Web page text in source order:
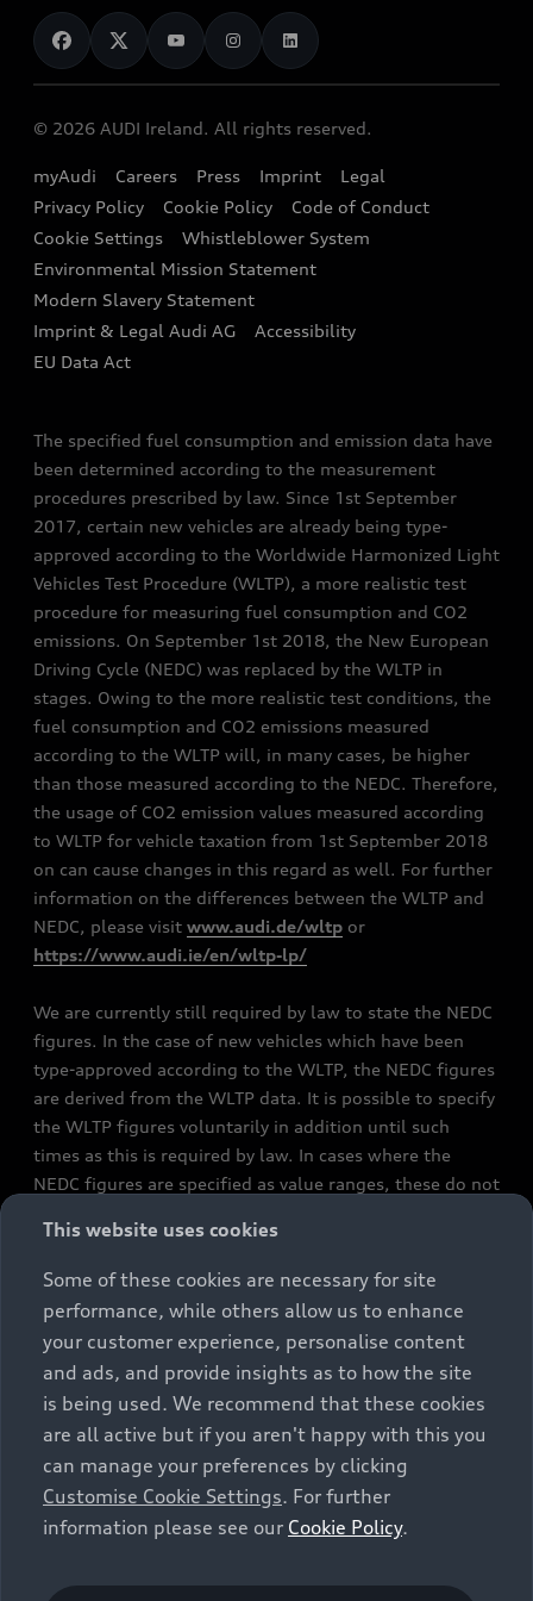
Audi Shop
Audi Connect
e-tron Calculator
EA189 Diesel Campaign
End Of Life Vehicles
News
Audi Explanatory Videos
Dealer Locator
Book a Test Drive
Book a Service
Contact us
Audi Assistance
Sign up to Audi Ireland Newsletter
© 2026 AUDI Ireland. All rights reserved.
myAudi Careers Press Imprint
Legal
Privacy Policy
Cookie Policy
Code of Conduct
Cookie Settings
Whistleblower System
Environmental Mission Statement
Modern Slavery Statement
Imprint & Legal Audi AG
Accessibility
EU Data Act
The specified fuel consumption and emission data have
been determined according to the measurement
procedures prescribed by law. Since 1st September
2017, certain new vehicles are already being type-
approved according to the Worldwide Harmonized Light
Vehicles Test Procedure (WLTP), a more realistic test
procedure for measuring fuel consumption and CO2
emissions. On September 1st 2018, the New European
Driving Cycle (NEDC) was replaced by the WLTP in
stages. Owing to the more realistic test conditions, the
fuel consumption and CO2 emissions measured
according to the WLTP will, in many cases, be higher
than those measured according to the NEDC. Therefore,
the usage of CO2 emission values measured according
to WLTP for vehicle taxation from 1st September 2018
on can cause changes in this regard as well. For further
information on the differences between the WLTP and
NEDC, please visit www.audi.de/wltp or
https://www.audi.ie/en/wltp-lp/
We are currently still required by law to state the NEDC
figures. In the case of new vehicles which have been
type-approved according to the WLTP, the NEDC figures
are derived from the WLTP data. It is possible to specify
the WLTP figures voluntarily in addition until such
times as this is required by law. In cases where the
NEDC figures are specified as value ranges, these do not
constitute part of the sales offering. They are intended
exclusively as a means of comparison between different
vehicle types. Additional equipment and accessories
(e.g. add-on parts, different tyre formats, etc.) may
change the relevant vehicle parameters, such as weight,
rolling resistance and aerodynamics, and, in
conjunction with weather and traffic conditions and
individual driving style, may affect fuel consumption,
electrical power consumption, CO2 emissions and the
performance figures for the vehicle. Further
information on official fuel consumption figures and
cars can be found in the guide “Information on the fuel
This website uses cookies
Some of these cookies are necessary for site
performance, while others allow us to enhance
your customer experience, personalise content
and ads, and provide insights as to how the site
is being used. We recommend that these cookies
are all active but if you aren't happy with this you
can manage your preferences by clicking
Customise Cookie Settings. For further
information please see our Cookie Policy.